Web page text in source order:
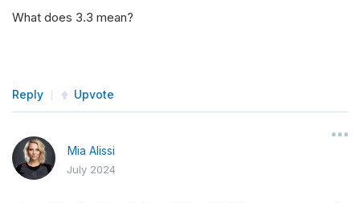
What does 3.3 mean?
Reply Upvote
Mia Alissi
July 2024